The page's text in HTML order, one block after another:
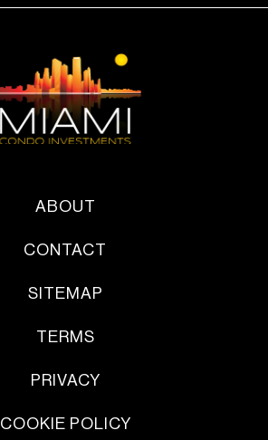
ABOUT
CONTACT
SITEMAP
TERMS
PRIVACY
COOKIE POLICY